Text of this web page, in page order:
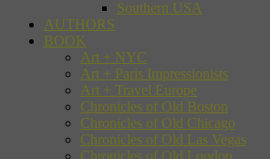
Southern USA
AUTHORS
BOOK
Art + NYC
Art + Paris Impressionists
Art + Travel Europe
Chronicles of Old Boston
Chronicles of Old Chicago
Chronicles of Old Las Vegas
Chronicles of Old London